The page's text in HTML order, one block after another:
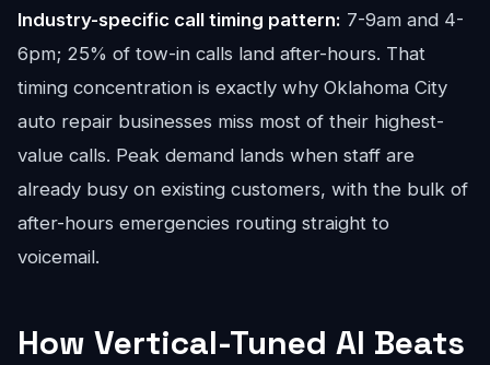
Industry-specific call timing pattern: 7-9am and 4-
6pm; 25% of tow-in calls land after-hours. That
timing concentration is exactly why Oklahoma City
auto repair businesses miss most of their highest-
value calls. Peak demand lands when staff are
already busy on existing customers, with the bulk of
after-hours emergencies routing straight to
voicemail.
How Vertical-Tuned AI Beats